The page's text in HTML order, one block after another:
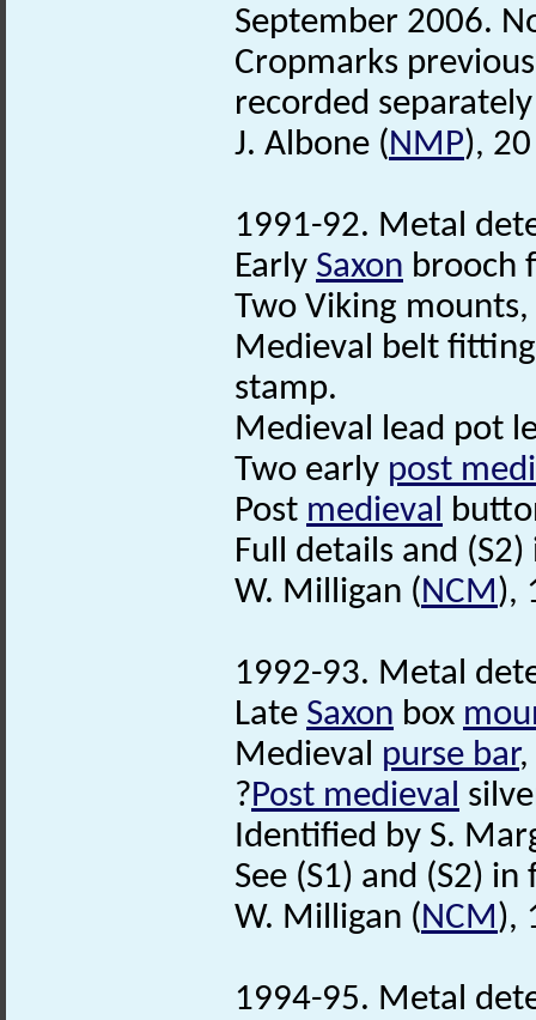
September 2006.
Cropmarks
recorded
J. Albone (NMP),
1991-92. Metal
Early Saxon brooch
Two Viking mounts,
Medieval belt
stamp.
Medieval lead pot
Two early post
Post medieval
Full details and
W. Milligan (NCM),
1992-93. Metal
Late Saxon box
Medieval purse bar,
?Post medieval
Identified by S.
See (S1) and (S2) in
W. Milligan (NCM),
1994-95. Metal